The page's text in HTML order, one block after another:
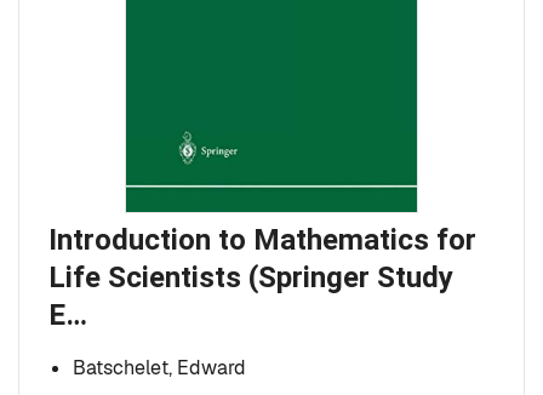
Introduction to Mathematics for
Life Scientists (Springer Study
E…
Batschelet, Edward